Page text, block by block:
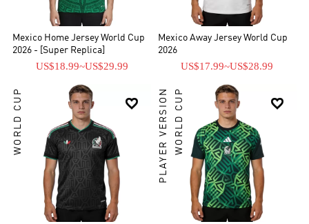
the three most important football tournaments (the World Cup,
Confederations Cup, and Summer Olympics), having won the 1999
FIFA Confederations Cup[5] and the 2012 Summer Olympics.[6]
Mexico is also the only team from CONCACAF to have won an
official FIFA competition, winning the 1999 FIFA Confederations
national team has been regularly invited to compete in the Copa
América from 1993 to 2016, finishing runner-up twice – in 1993 and
2001 – and obtaining the third-place medal on three occasions.
Mexico Home Jersey World Cup
2026 - [Super Replica]
US$18.99~US$29.99
Mexico Away Jersey World Cup
2026
US$17.99~US$28.99

WORLD CUP 
PLAYER VERSIONWORLD CUP